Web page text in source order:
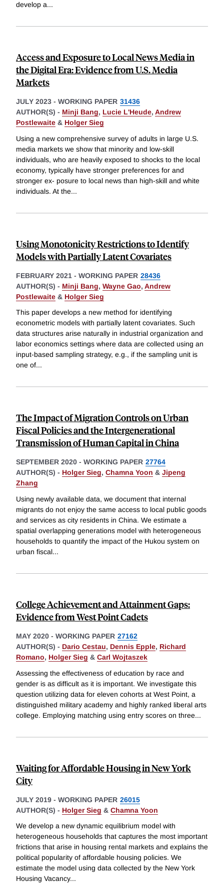
develop a...
Access and Exposure to Local News Media in
the Digital Era: Evidence from U.S. Media
Markets
JULY 2023 - WORKING PAPER 31436
AUTHOR(S) - Minji Bang, Lucie L'Heude, Andrew
Postlewaite & Holger Sieg
Using a new comprehensive survey of adults in large U.S.
media markets we show that minority and low-skill
individuals, who are heavily exposed to shocks to the local
economy, typically have stronger preferences for and
stronger ex- posure to local news than high-skill and white
individuals. At the...
Using Monotonicity Restrictions to Identify
Models with Partially Latent Covariates
FEBRUARY 2021 - WORKING PAPER 28436
AUTHOR(S) - Minji Bang, Wayne Gao, Andrew
Postlewaite & Holger Sieg
This paper develops a new method for identifying
econometric models with partially latent covariates. Such
data structures arise naturally in industrial organization and
labor economics settings where data are collected using an
input-based sampling strategy, e.g., if the sampling unit is
one of...
The Impact of Migration Controls on Urban
Fiscal Policies and the Intergenerational
Transmission of Human Capital in China
SEPTEMBER 2020 - WORKING PAPER 27764
AUTHOR(S) - Holger Sieg, Chamna Yoon & Jipeng
Zhang
Using newly available data, we document that internal
migrants do not enjoy the same access to local public goods
and services as city residents in China. We estimate a
spatial overlapping generations model with heterogeneous
households to quantify the impact of the Hukou system on
urban fiscal...
College Achievement and Attainment Gaps:
Evidence from West Point Cadets
MAY 2020 - WORKING PAPER 27162
AUTHOR(S) - Dario Cestau, Dennis Epple, Richard
Romano, Holger Sieg & Carl Wojtaszek
Assessing the effectiveness of education by race and
gender is as difficult as it is important. We investigate this
question utilizing data for eleven cohorts at West Point, a
distinguished military academy and highly ranked liberal arts
college. Employing matching using entry scores on three...
Waiting for Affordable Housing in New York
City
JULY 2019 - WORKING PAPER 26015
AUTHOR(S) - Holger Sieg & Chamna Yoon
We develop a new dynamic equilibrium model with
heterogeneous households that captures the most important
frictions that arise in housing rental markets and explains the
political popularity of affordable housing policies. We
estimate the model using data collected by the New York
Housing Vacancy...